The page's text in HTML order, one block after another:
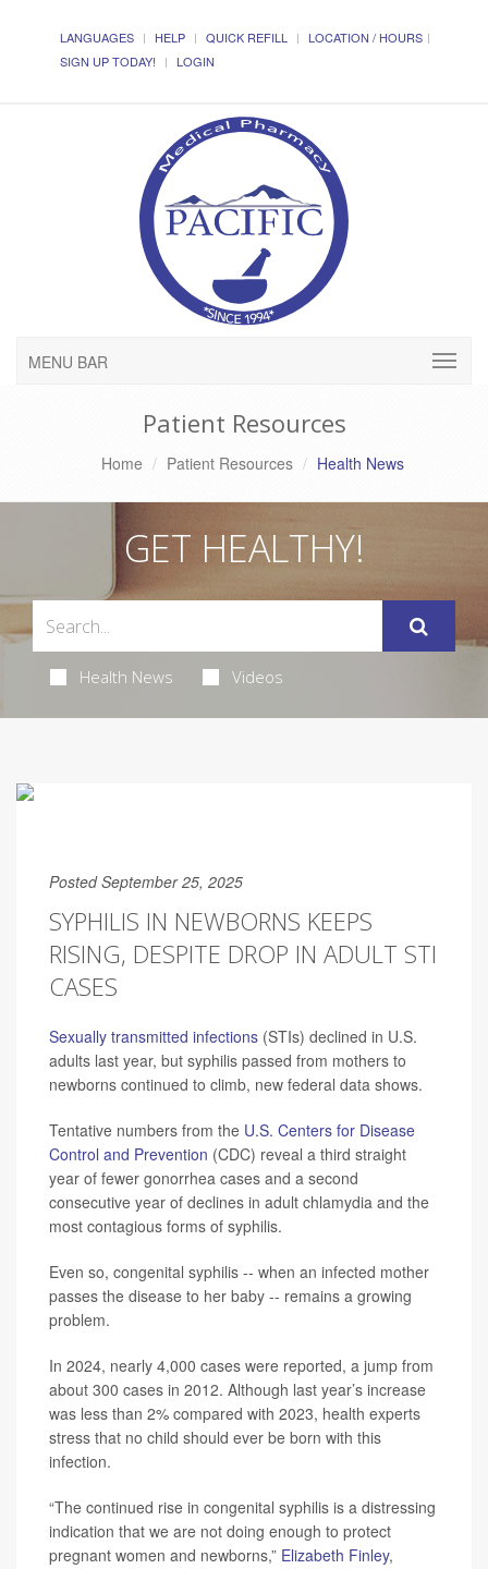
LANGUAGES HELP QUICK REFILL
LOCATION / HOURS
SIGN UP TODAY!
LOGIN
MENU BAR
Patient Resources
Home Patient Resources Health News
GET HEALTHY!
Health News Videos
Posted September 25, 2025
SYPHILIS IN NEWBORNS KEEPS
RISING, DESPITE DROP IN ADULT STI
CASES
Sexually transmitted infections (STIs) declined in U.S.
adults last year, but syphilis passed from mothers to
newborns continued to climb, new federal data shows.
Tentative numbers from the U.S. Centers for Disease
Control and Prevention (CDC) reveal a third straight
year of fewer gonorrhea cases and a second
consecutive year of declines in adult chlamydia and the
most contagious forms of syphilis.
Even so, congenital syphilis -- when an infected mother
passes the disease to her baby -- remains a growing
problem.
In 2024, nearly 4,000 cases were reported, a jump from
about 300 cases in 2012. Although last year’s increase
was less than 2% compared with 2023, health experts
stress that no child should ever be born with this
infection.
“The continued rise in congenital syphilis is a distressing
indication that we are not doing enough to protect
pregnant women and newborns,” Elizabeth Finley,